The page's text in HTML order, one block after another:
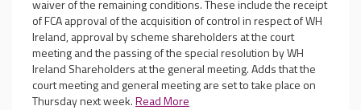
waiver of the remaining conditions. These include the receipt
of FCA approval of the acquisition of control in respect of WH
Ireland, approval by scheme shareholders at the court
meeting and the passing of the special resolution by WH
Ireland Shareholders at the general meeting. Adds that the
court meeting and general meeting are set to take place on
Thursday next week.Read More